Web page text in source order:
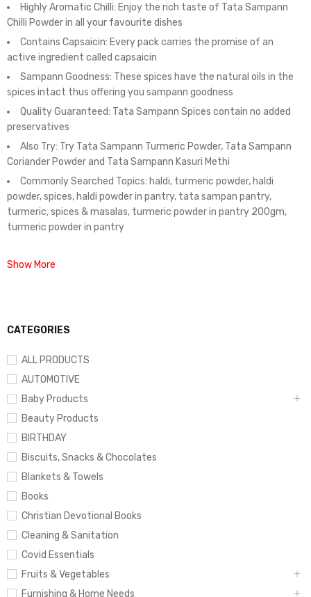
CATEGORIES
ALL PRODUCTS
AUTOMOTIVE
Baby Products
Beauty Products
BIRTHDAY
Biscuits, Snacks & Chocolates
Blankets & Towels
Books
Christian Devotional Books
Cleaning & Sanitation
Covid Essentials
Fruits & Vegetables
Furnishing & Home Needs
Highly Aromatic Chilli: Enjoy the rich taste of Tata Sampann
Chilli Powder in all your favourite dishes
Contains Capsaicin: Every pack carries the promise of an
active ingredient called capsaicin
Sampann Goodness: These spices have the natural oils in the
spices intact thus offering you sampann goodness
Quality Guaranteed: Tata Sampann Spices contain no added
preservatives
Also Try: Try Tata Sampann Turmeric Powder, Tata Sampann
Coriander Powder and Tata Sampann Kasuri Methi
Commonly Searched Topics: haldi, turmeric powder, haldi
powder, spices, haldi powder in pantry, tata sampan pantry,
turmeric, spices & masalas, turmeric powder in pantry 200gm,
turmeric powder in pantry
Show More